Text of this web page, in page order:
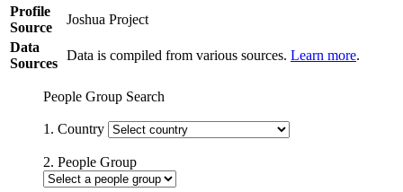
Profile
Source
Joshua Project
Data
Sources
Data is compiled from various sources. Learn more.
People Group Search
1. Country
2. People Group